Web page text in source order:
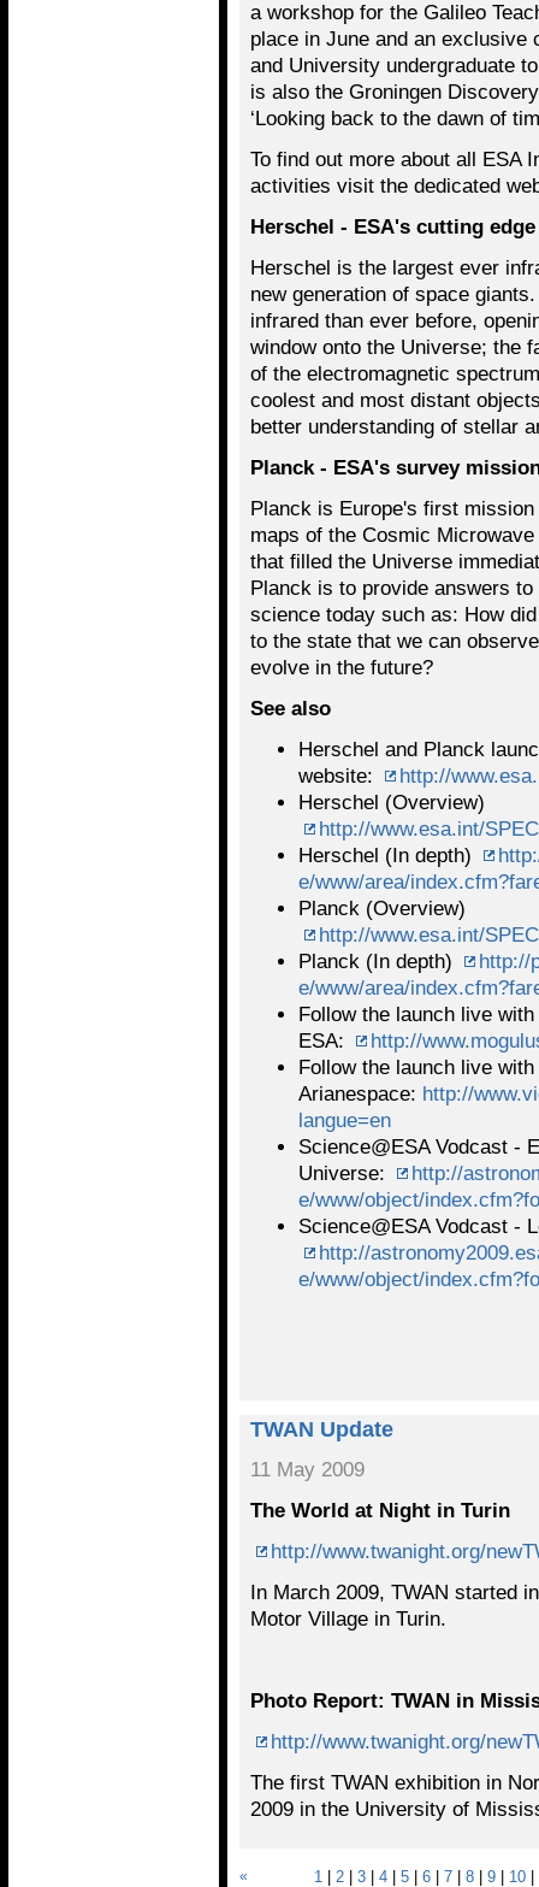
a workshop for the Galileo
place in June and an exclusive
and University undergraduate
is also the Groningen
‘Looking back to the dawn of
To find out more about all ESA
activities visit the dedicated
Herschel - ESA's cutting
Herschel is the largest ever
new generation of space
infrared than ever before,
window onto the Universe; the
of the electromagnetic
coolest and most distant
better understanding of stellar
Planck - ESA's survey
Planck is Europe's first
maps of the Cosmic
that filled the Universe
Planck is to provide answers
science today such as: How
to the state that we can
evolve in the future?
See also
Herschel and Planck
website:
http://
Herschel (Overview)
http://www.esa.int/
Herschel (In depth)
e/www/area/
Planck (Overview)
http://www.esa.int/
Planck (In depth)
http://
e/www/area/
Follow the launch live with
ESA:
http://
Follow the launch live with
Arianespace: http://
langue=en
Science@ESA Vodcast -
Universe:
http://
e/www/object/
Science@ESA Vodcast -
http://
e/www/object/
TWAN Update
11 May 2009
The World at Night in Turin
http://www.twanight.org/
In March 2009, TWAN started
Motor Village in Turin.
Photo Report: TWAN in
http://www.twanight.org/
The first TWAN exhibition in
2009 in the University of
«
1 | 2| 3| 4| 5| 6| 7| 8| 9| 10|